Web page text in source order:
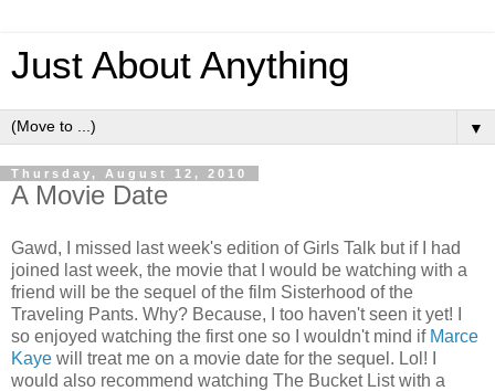
Just About Anything
▼
Thursday, August 12, 2010
A Movie Date
Gawd, I missed last week's edition of Girls Talk but if I had
joined last week, the movie that I would be watching with a
friend will be the sequel of the film Sisterhood of the
Traveling Pants. Why? Because, I too haven't seen it yet! I
so enjoyed watching the first one so I wouldn't mind if Marce
Kaye will treat me on a movie date for the sequel. Lol! I
would also recommend watching The Bucket List with a